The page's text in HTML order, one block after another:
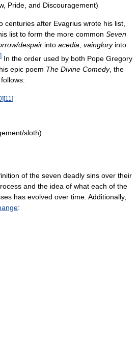
Pride, and Discouragement)
centuries after Evagrius wrote his list,
list to form the more common Seven
despair into acedia vaingloryinto
] In the order used by both Pope Gregory
epic poem The Divine Comedy, the
][11 ]
sloth)
of the seven deadly sins over their
and the idea of what each of the
has evolved over time. Additionally,
: